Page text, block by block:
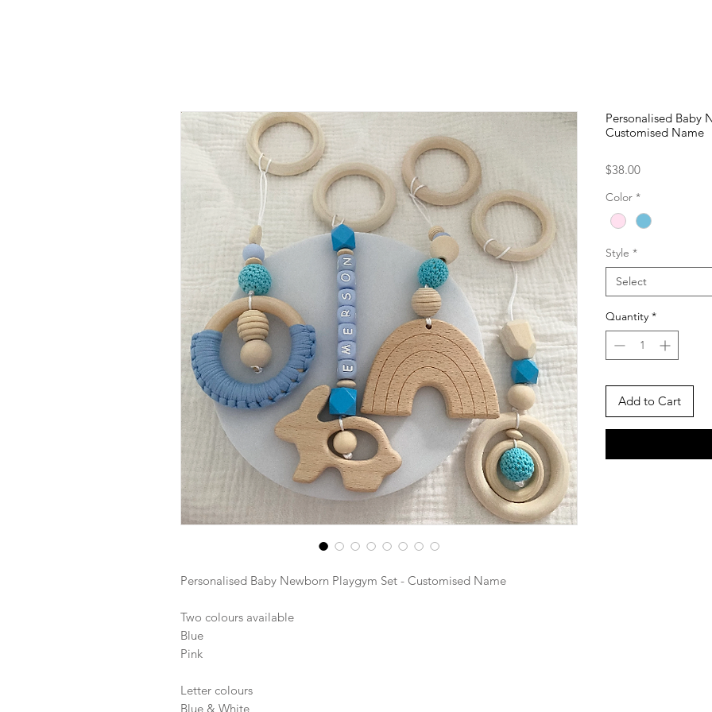
Personalised Baby Newborn Playgym Set - Customised Name
Two colours available
Blue
Pink
Letter colours
Blue & White
Personalised Baby
Customised Name
$38.00Price
Color *
Style *
Select
Quantity *
Add to Cart